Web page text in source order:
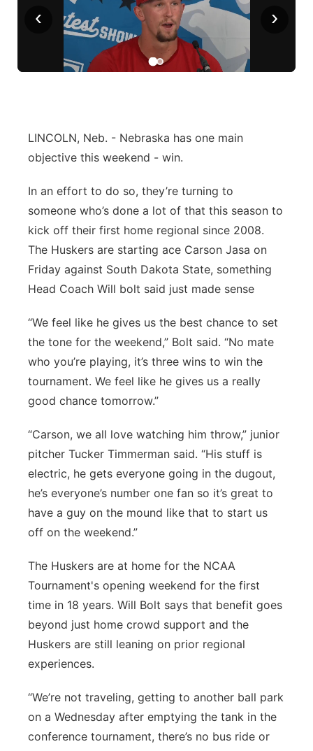
Husker Sports
Team Alerts
Channel Finder
Jobs
Flood Communications
Region: Sandhills
Central
Panhandle
River Country
Sandhills
‹ ›
LINCOLN, Neb. - Nebraska has one main
objective this weekend - win.
In an effort to do so, they’re turning to
someone who’s done a lot of that this season to
kick off their first home regional since 2008.
The Huskers are starting ace Carson Jasa on
Friday against South Dakota State, something
Head Coach Will bolt said just made sense
“We feel like he gives us the best chance to set
the tone for the weekend,” Bolt said. “No mate
who you’re playing, it’s three wins to win the
tournament. We feel like he gives us a really
good chance tomorrow.”
“Carson, we all love watching him throw,” junior
pitcher Tucker Timmerman said. “His stuff is
electric, he gets everyone going in the dugout,
he’s everyone’s number one fan so it’s great to
have a guy on the mound like that to start us
off on the weekend.”
The Huskers are at home for the NCAA
Tournament's opening weekend for the first
time in 18 years. Will Bolt says that benefit goes
beyond just home crowd support and the
Huskers are still leaning on prior regional
experiences.
“We’re not traveling, getting to another ball park
on a Wednesday after emptying the tank in the
conference tournament, there’s no bus ride or